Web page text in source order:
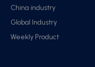
China industry
Global Industry
Weekly Product